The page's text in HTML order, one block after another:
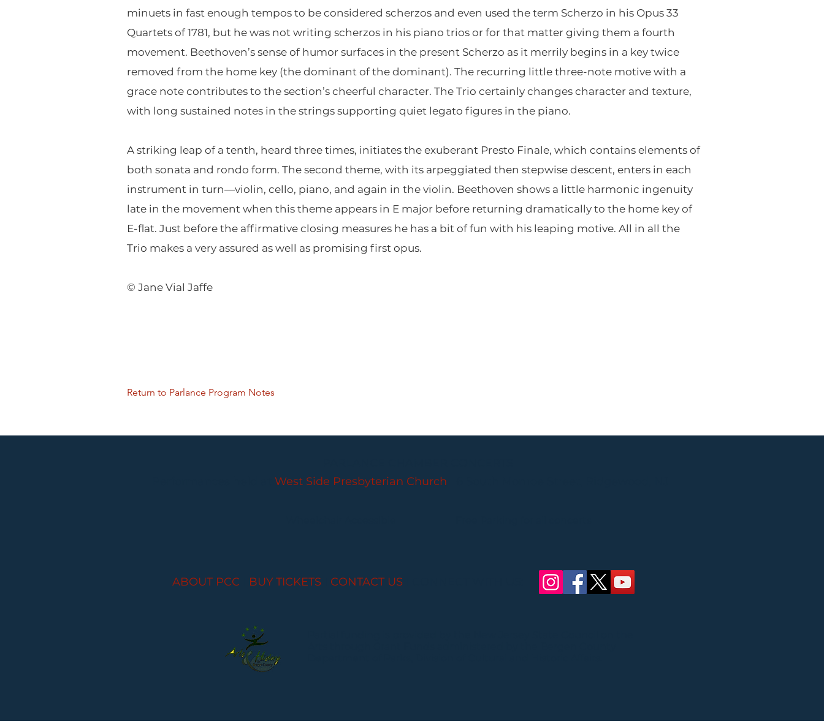
minuets in fast enough tempos to be considered scherzos and even used the term Scherzo in his Opus 33
Quartets of 1781, but he was not writing scherzos in his piano trios or for that matter giving them a fourth
movement. Beethoven’s sense of humor surfaces in the present Scherzo as it merrily begins in a key twice
removed from the home key (the dominant of the dominant). The recurring little three-note motive with a
grace note contributes to the section’s cheerful character. The Trio certainly changes character and texture,
with long sustained notes in the strings supporting quiet legato figures in the piano.
A striking leap of a tenth, heard three times, initiates the exuberant Presto Finale, which contains elements of
both sonata and rondo form. The second theme, with its arpeggiated then stepwise descent, enters in each
instrument in turn—violin, cello, piano, and again in the violin. Beethoven shows a little harmonic ingenuity
late in the movement when this theme appears in E major before returning dramatically to the home key of
E-flat. Just before the affirmative closing measures he has a bit of fun with his leaping motive. All in all the
Trio makes a very assured as well as promising first opus.
© Jane Vial Jaffe
Return to Parlance Program Notes
West Side Presbyterian Church
ABOUT PCC BUY TICKETS CONTACT US